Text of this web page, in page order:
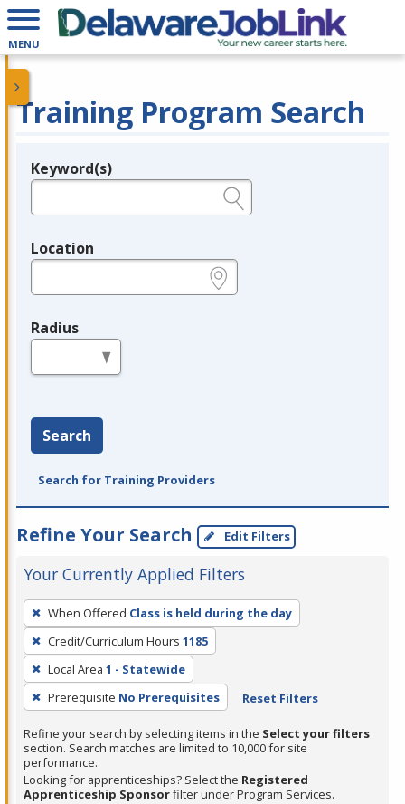
MENU
Training Program Search
Legend
Keyword(s)
Location
Radius
Search
Search for Training Providers
Refine Your Search Edit Filters
Your Currently Applied Filters
To
remove
a
filter,
press
Enter
or
Spacebar.
When Offered Class is held during the day
Credit/Curriculum Hours 1185
Local Area 1 - Statewide
Prerequisite No Prerequisites Reset Filters
Refine your search by selecting items in the Select your filters
section. Search matches are limited to 10,000 for site
performance.
Looking for apprenticeships? Select the Registered
Apprenticeship Sponsorfilter under Program Services.